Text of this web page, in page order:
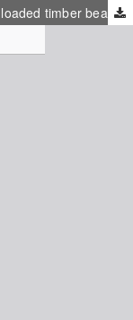
timber beams